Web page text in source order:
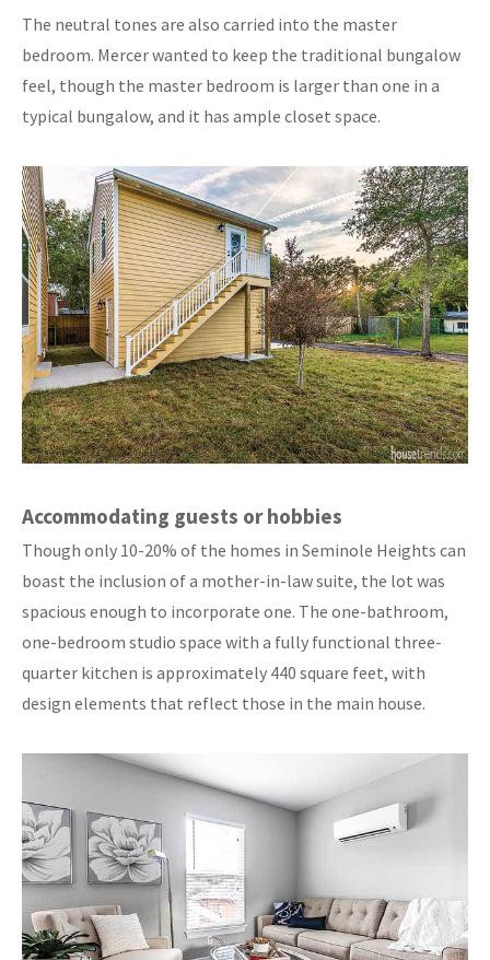
The neutral tones are also carried into the master
bedroom. Mercer wanted to keep the traditional bungalow
feel, though the master bedroom is larger than one in a
typical bungalow, and it has ample closet space.
Accommodating guests or hobbies
Though only 10-20% of the homes in Seminole Heights can
boast the inclusion of a mother-in-law suite, the lot was
spacious enough to incorporate one. The one-bathroom,
one-bedroom studio space with a fully functional three-
quarter kitchen is approximately 440 square feet, with
design elements that reflect those in the main house.